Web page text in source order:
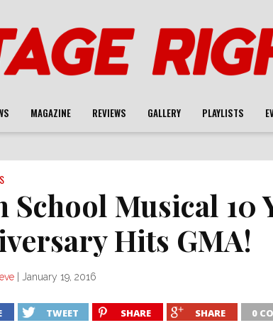
MAGAZINE REVIEWS GALLERY PLAYLISTS
School Musical 10
Hits GMA!
January 19, 2016
TWEET SHARE SHARE 0